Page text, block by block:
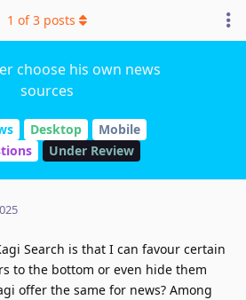
choose his own news
sources
Desktop
Mobile
Under Review
1 of3 posts
Search is that I can favour certain
to the bottom or even hide them
offer the same for news? Among